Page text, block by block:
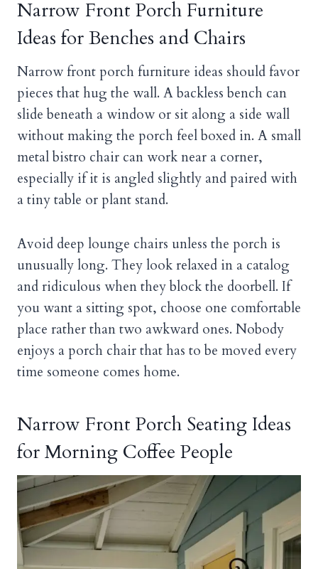
Narrow Front Porch Furniture
Ideas for Benches and Chairs
Narrow front porch furniture ideas should favor
pieces that hug the wall. A backless bench can
slide beneath a window or sit along a side wall
without making the porch feel boxed in. A small
metal bistro chair can work near a corner,
especially if it is angled slightly and paired with
a tiny table or plant stand.
Avoid deep lounge chairs unless the porch is
unusually long. They look relaxed in a catalog
and ridiculous when they block the doorbell. If
you want a sitting spot, choose one comfortable
place rather than two awkward ones. Nobody
enjoys a porch chair that has to be moved every
time someone comes home.
Narrow Front Porch Seating Ideas
for Morning Coffee People